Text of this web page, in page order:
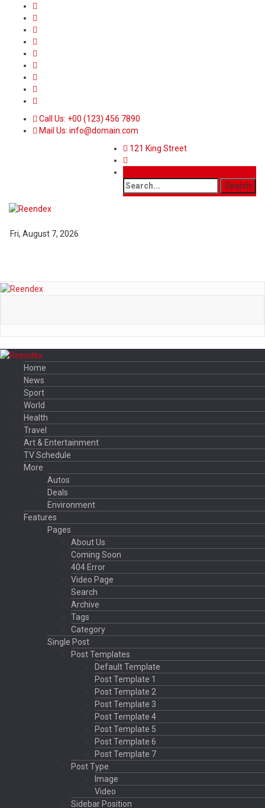
Call Us: +00 (123) 456 7890
Mail Us: info@domain.com
121 King Street
Fri, August 7, 2026
Home
News
Sport
World
Health
Travel
Art & Entertainment
TV Schedule
More
Autos
Deals
Environment
Features
Pages
About Us
Coming Soon
404 Error
Video Page
Search
Archive
Tags
Category
Single Post
Post Templates
Default Template
Post Template 1
Post Template 2
Post Template 3
Post Template 4
Post Template 5
Post Template 6
Post Template 7
Post Type
Image
Video
Sidebar Position